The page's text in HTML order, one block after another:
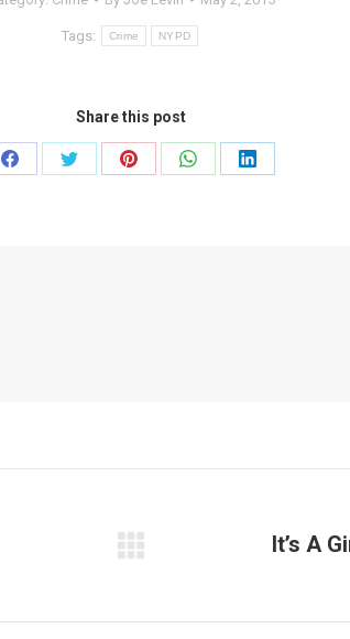
Tags: Crime NYPD
Share this post
Share
Share
Share
Share
Share
It’s A